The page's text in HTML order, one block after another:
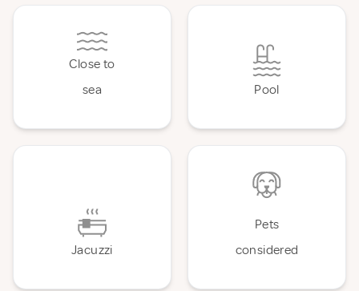
Close to
sea
Pool
Jacuzzi
Pets
considered